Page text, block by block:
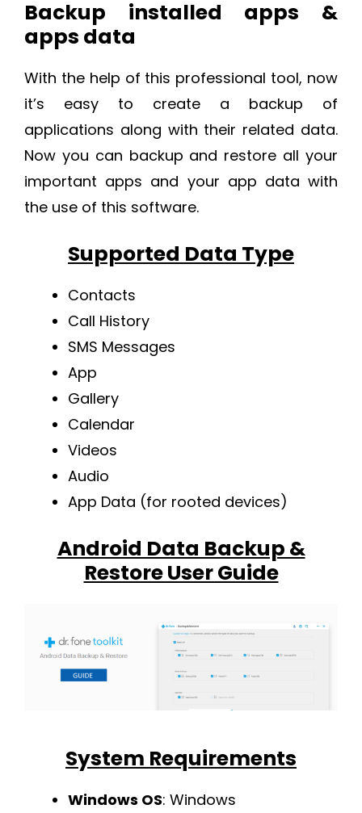
Backup installed apps &
apps data
With the help of this professional tool, now
it’s easy to create a backup of
applications along with their related data.
Now you can backup and restore all your
important apps and your app data with
the use of this software.
Supported Data Type
Contacts
Call History
SMS Messages
App
Gallery
Calendar
Videos
Audio
App Data (for rooted devices)
Android Data Backup &
Restore User Guide
System Requirements
Windows OS: Windows